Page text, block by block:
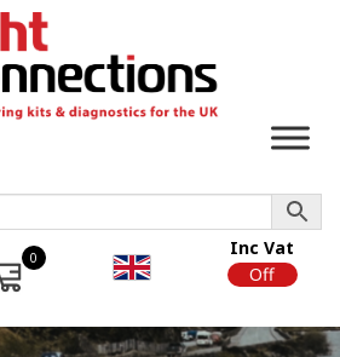
0
Inc Vat
Off